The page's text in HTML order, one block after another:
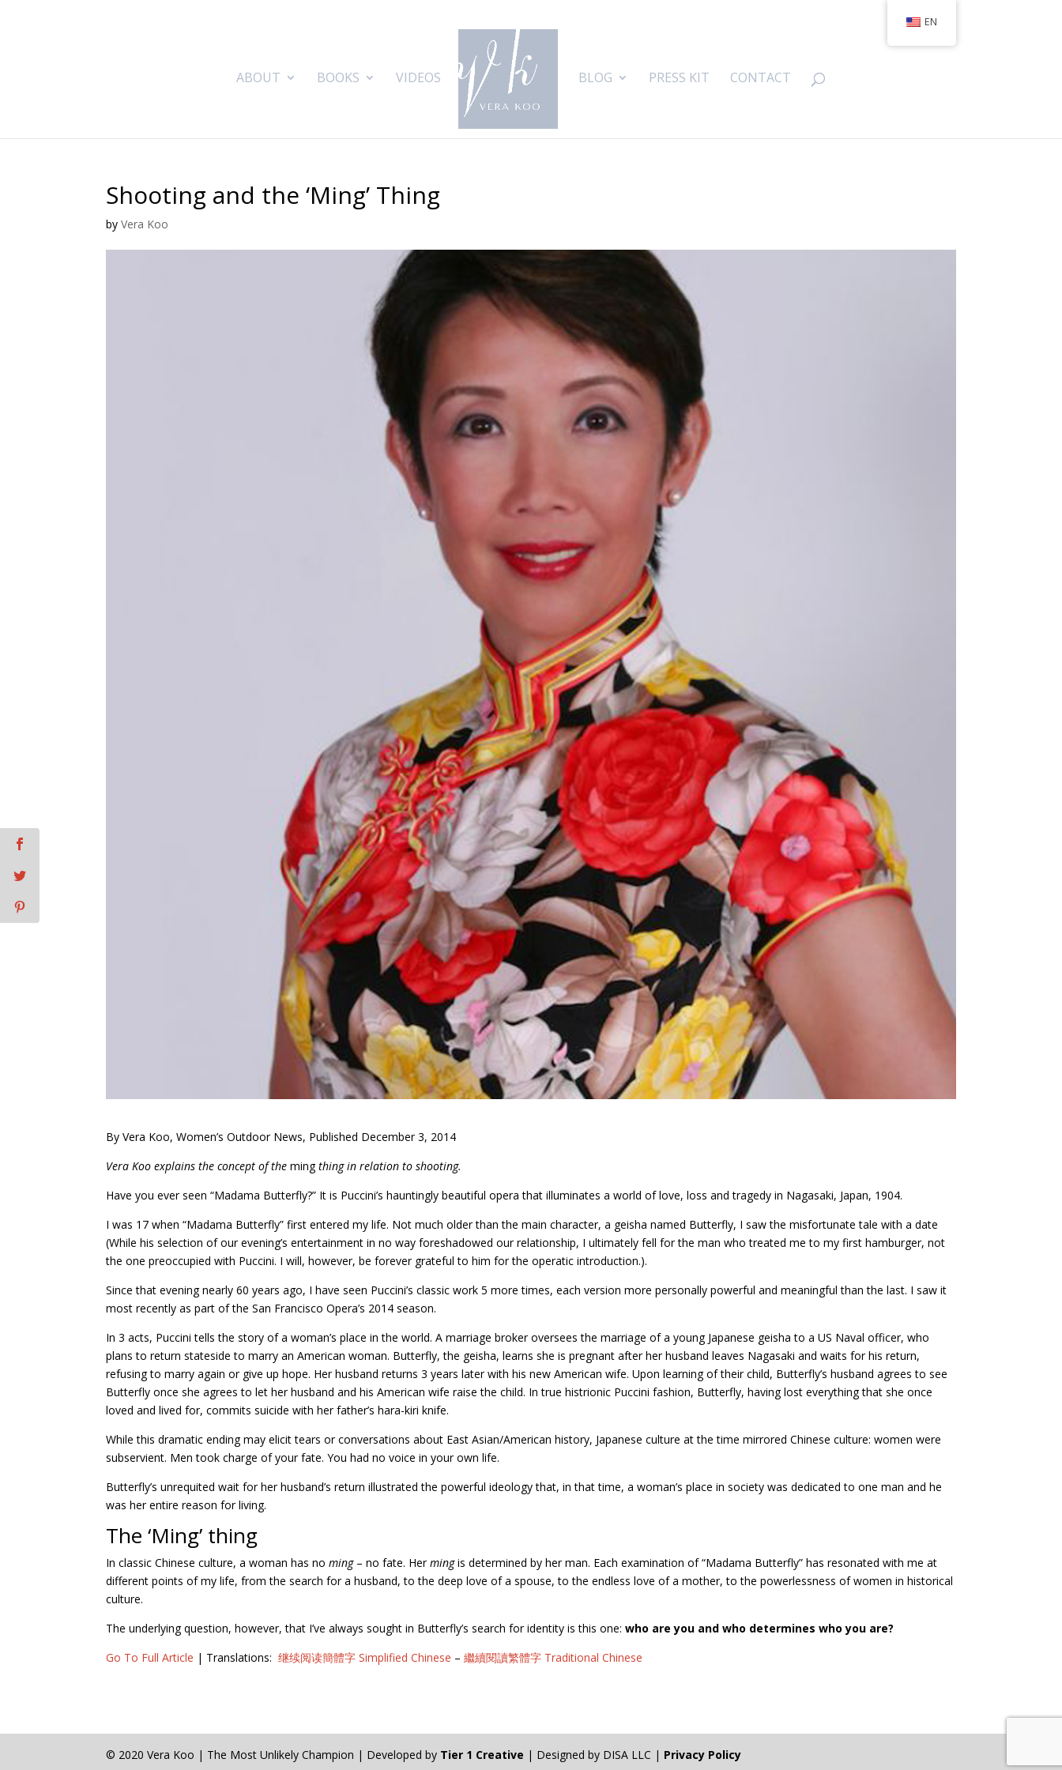
ABOUT BOOKS VIDEOS BLOG PRESS KIT CONTACT
Shooting and the ‘Ming’ Thing
byVera Koo
By Vera Koo, Women’s Outdoor News, Published December 3, 2014
Vera Koo explains the concept of themingthing in relation to shooting.
Have you ever seen “Madama Butterfly?” It is Puccini’s hauntingly beautiful opera that illuminates a world of love, loss and tragedy in Nagasaki, Japan, 1904.
I was 17 when “Madama Butterfly” first entered my life. Not much older than the main character, a geisha named Butterfly, I saw the misfortunate tale with a date
(While his selection of our evening’s entertainment in no way foreshadowed our relationship, I ultimately fell for the man who treated me to my first hamburger, not
the one preoccupied with Puccini. I will, however, be forever grateful to him for the operatic introduction.).
Since that evening nearly 60 years ago, I have seen Puccini’s classic work 5 more times, each version more personally powerful and meaningful than the last. I saw it
most recently as part of the San Francisco Opera’s 2014 season.
In 3 acts, Puccini tells the story of a woman’s place in the world. A marriage broker oversees the marriage of a young Japanese geisha to a US Naval officer, who
plans to return stateside to marry an American woman. Butterfly, the geisha, learns she is pregnant after her husband leaves Nagasaki and waits for his return,
refusing to marry again or give up hope. Her husband returns 3 years later with his new American wife. Upon learning of their child, Butterfly’s husband agrees to see
Butterfly once she agrees to let her husband and his American wife raise the child. In true histrionic Puccini fashion, Butterfly, having lost everything that she once
loved and lived for, commits suicide with her father’s hara-kiri knife.
While this dramatic ending may elicit tears or conversations about East Asian/American history, Japanese culture at the time mirrored Chinese culture: women were
subservient. Men took charge of your fate. You had no voice in your own life.
Butterfly’s unrequited wait for her husband’s return illustrated the powerful ideology that, in that time, a woman’s place in society was dedicated to one man and he
was her entire reason for living.
The ‘Ming’ thing
In classic Chinese culture, a woman has noming– no fate. Hermingis determined by her man. Each examination of “Madama Butterfly” has resonated with me at
different points of my life, from the search for a husband, to the deep love of a spouse, to the endless love of a mother, to the powerlessness of women in historical
culture.
The underlying question, however, that I’ve always sought in Butterfly’s search for identity is this one:who are you and who determines who you are?
Go To Full Article | Translations:继续阅读簡體字 Simplified Chinese –繼續閱讀繁體字 Traditional Chinese
© 2020 Vera Koo | The Most Unlikely Champion | Developed by Tier 1 Creative | Designed by DISA LLC | Privacy Policy
EN